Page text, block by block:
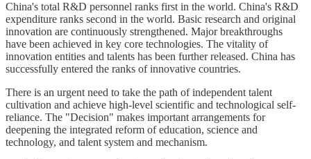
China's total R&D personnel ranks first in the world. China's R&D
expenditure ranks second in the world. Basic research and original
innovation are continuously strengthened. Major breakthroughs
have been achieved in key core technologies. The vitality of
innovation entities and talents has been further released. China has
successfully entered the ranks of innovative countries.
There is an urgent need to take the path of independent talent
cultivation and achieve high-level scientific and technological self-
reliance. The "Decision" makes important arrangements for
deepening the integrated reform of education, science and
technology, and talent system and mechanism.